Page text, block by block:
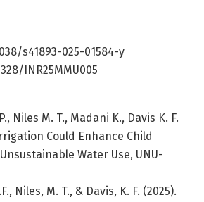
s41893-025-01584-y
INR25MMU005
Niles M. T., Madani K., Davis K. F.
Could Enhance Child
Water Use, UNU-
Niles, M. T., & Davis, K. F. (2025).